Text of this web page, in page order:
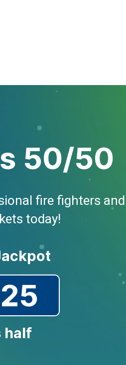
50/50
fire fighters and
today!
half